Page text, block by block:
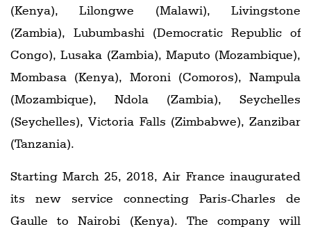
(Kenya), Lilongwe (Malawi), Livingstone
(Zambia), Lubumbashi (Democratic Republic of
Congo), Lusaka (Zambia), Maputo (Mozambique),
Mombasa (Kenya), Moroni (Comoros), Nampula
(Mozambique), Ndola (Zambia), Seychelles
(Seychelles), Victoria Falls (Zimbabwe), Zanzibar
(Tanzania).
Starting March 25, 2018, Air France inaugurated
its new service connecting Paris-Charles de
Gaulle to Nairobi (Kenya). The company will